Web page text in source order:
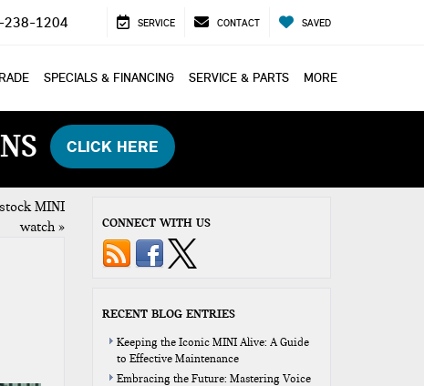
238-1204 SERVICE CONTACT SAVED
SPECIALS & FINANCING SERVICE & PARTS MORE
CLICK HERE
MINI
watch» CONNECT WITH US
RECENT BLOG ENTRIES
Keeping the Iconic MINI Alive: A Guide
to Effective Maintenance
Embracing the Future: Mastering Voice